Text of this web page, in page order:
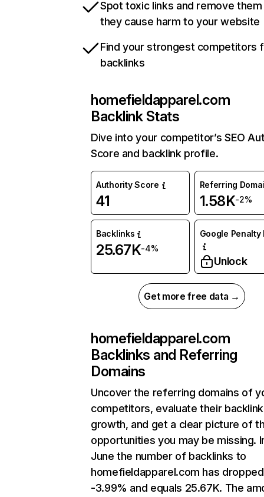
Spot toxic links and remove
they cause harm to your website
Find your strongest competitors
backlinks
homefieldapparel.com
Backlink Stats
Dive into your competitor’s SEO
Score and backlink profile.
Authority Score
41
Referring
1.58K-2%
Backlinks
25.67K-4%
Google Penalty
Unlock
Get more free data →
homefieldapparel.com
Backlinks and Referring
Domains
Uncover the referring domains of
competitors, evaluate their backlink
growth, and get a clear picture of
opportunities you may be missing.
June the number of backlinks to
homefieldapparel.com has
-3.99% and equals 25.67K. The